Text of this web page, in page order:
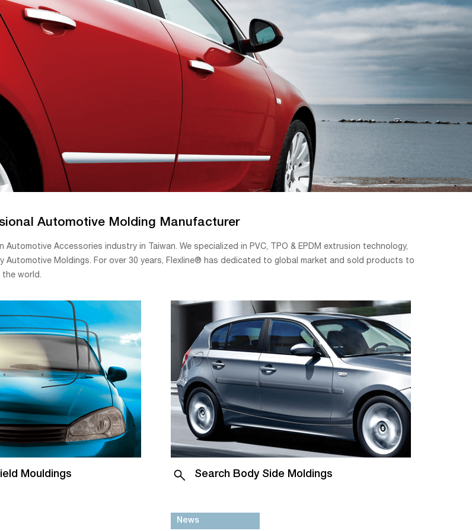
Automotive Molding Manufacturer
Automotive Accessories industry in Taiwan. We specialized in PVC, TPO & EPDM extrusion technology,
Automotive Moldings. For over 30 years, Flexline® has dedicated to global market and sold products to
the world.
Mouldings Search Body Side Moldings
News